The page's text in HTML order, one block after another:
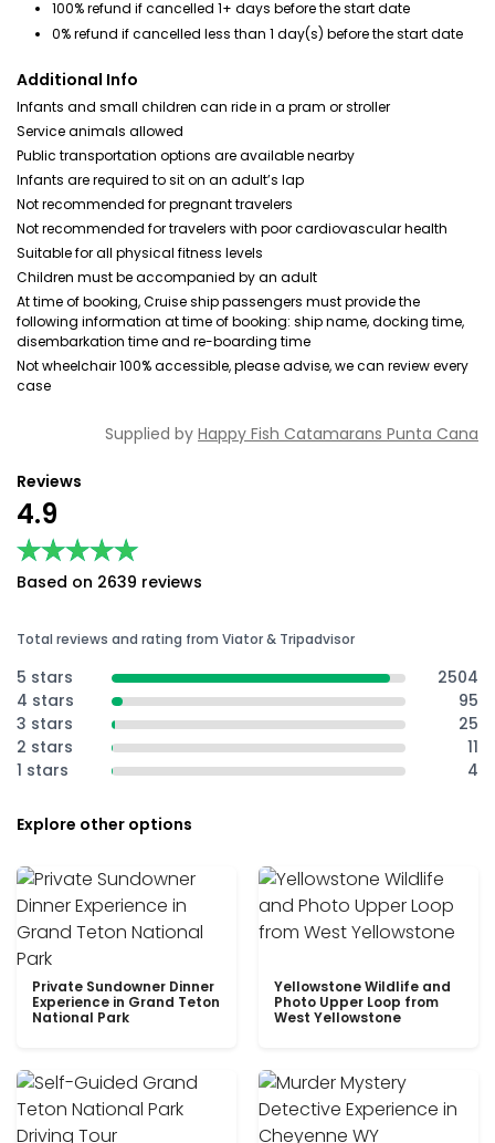
100% refund if cancelled 1+ days before the start date
0% refund if cancelled less than 1 day(s) before the start date
Additional Info
Infants and small children can ride in a pram or stroller
Service animals allowed
Public transportation options are available nearby
Infants are required to sit on an adult’s lap
Not recommended for pregnant travelers
Not recommended for travelers with poor cardiovascular health
Suitable for all physical fitness levels
Children must be accompanied by an adult
At time of booking, Cruise ship passengers must provide the
following information at time of booking: ship name, docking time,
disembarkation time and re-boarding time
Not wheelchair 100% accessible, please advise, we can review every
case
Supplied by Happy Fish Catamarans Punta Cana
Reviews
4.9
★★★★★
★★★★★
Based on 2639 reviews
Total reviews and rating from Viator & Tripadvisor
5 stars
2504
4 stars
95
3 stars
25
2 stars
11
1 stars
4
Explore other options
Private Sundowner Dinner
Experience in Grand Teton
National Park
Yellowstone Wildlife and
Photo Upper Loop from
West Yellowstone